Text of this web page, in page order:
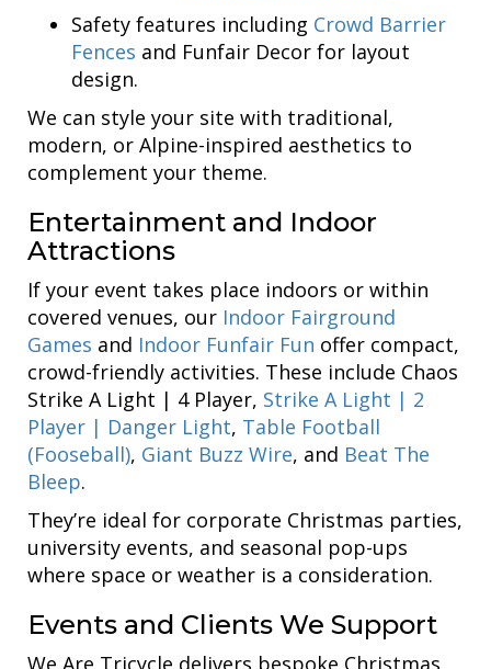
Safety features including Crowd Barrier
Fences and Funfair Decor for layout
design.
We can style your site with traditional,
modern, or Alpine-inspired aesthetics to
complement your theme.
Entertainment and Indoor
Attractions
If your event takes place indoors or within
covered venues, our Indoor Fairground
Games and Indoor Funfair Fun offer compact,
crowd-friendly activities. These include Chaos
Strike A Light | 4 Player, Strike A Light | 2
Player | Danger Light, Table Football
(Fooseball), Giant Buzz Wire, and Beat The
Bleep.
They’re ideal for corporate Christmas parties,
university events, and seasonal pop-ups
where space or weather is a consideration.
Events and Clients We Support
We Are Tricycle delivers bespoke Christmas